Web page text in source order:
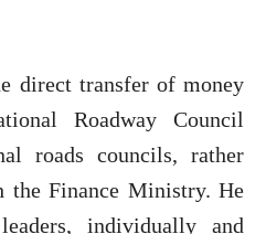
direct transfer of money
Roadway Council
roads councils, rather
the Finance Ministry. He
individually and